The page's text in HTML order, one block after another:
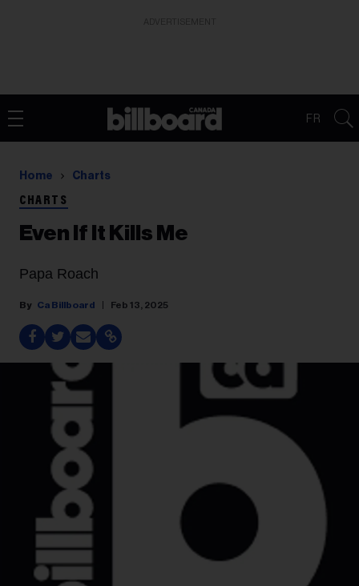
FR
Home Charts
CHARTS
Even If It Kills Me
Papa Roach
Ca Billboard Feb 13, 2025